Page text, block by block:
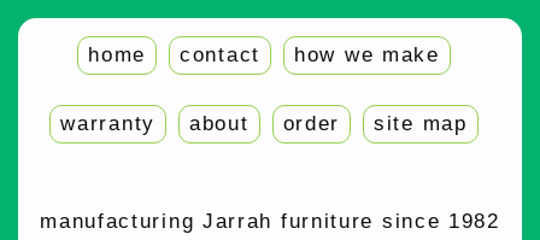
home contact how we make
warranty about order site map
manufacturing Jarrah furniture since 1982